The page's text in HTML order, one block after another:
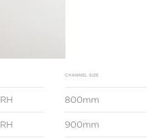
CHANNEL SIZE
800mm
900mm